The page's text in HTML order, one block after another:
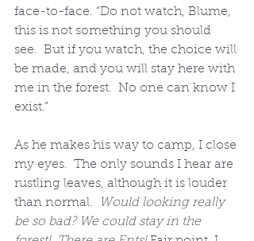
face-to-face. “Do not watch, Blume,
this is not something you should
see.  But if you watch, the choice will
be made, and you will stay here with
me in the forest.  No one can know I
exist.”
As he makes his way to camp, I close
my eyes.  The only sounds I hear are
rustling leaves, although it is louder
than normal.
Would looking really
be so bad? We could stay in the